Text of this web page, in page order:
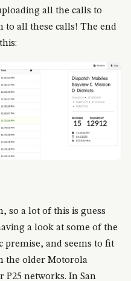
all the calls to
to all these calls! The end
so a lot of this is guess
a look at some of the
premise, and seems to fit
the older Motorola
P25 networks. In San